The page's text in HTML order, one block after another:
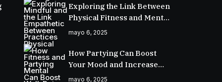
Exploring the Link Between
Physical Fitness and Mental
Well-Being
mayo 6, 2025
How Partying Can Boost
Your Mood and Increase
Happiness
mayo 6, 2025